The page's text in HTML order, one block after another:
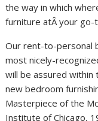
the way in which
furniture atÂ your go-
Our rent-to-personal
most nicely-
will be assured within
new bedroom
Masterpiece of the
Institute of Chicago,